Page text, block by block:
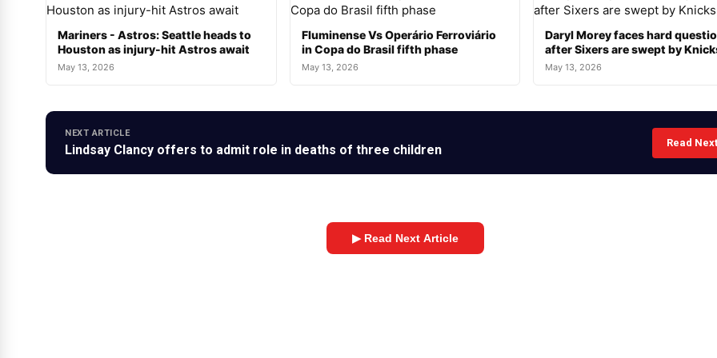
Mariners - Astros: Seattle heads to
Houston as injury-hit Astros await
May 13, 2026
Fluminense Vs Operário Ferroviário
in Copa do Brasil fifth phase
May 13, 2026
Daryl Morey faces hard
after Sixers are swept by
May 13, 2026
NEXT ARTICLE
Lindsay Clancy offers to admit role in deaths of three children Read
▶ Read Next Article